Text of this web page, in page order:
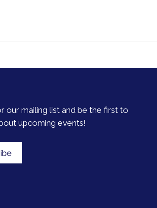
our mailing list and be the first to
upcoming events!